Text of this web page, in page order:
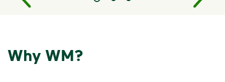
Why WM?